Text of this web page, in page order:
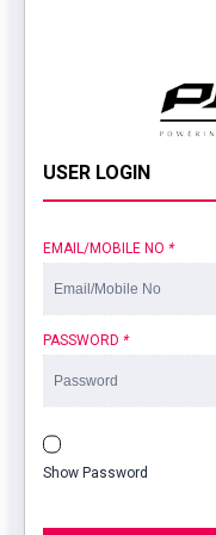
USER LOGIN
EMAIL/MOBILE NO *
PASSWORD *
Show Password